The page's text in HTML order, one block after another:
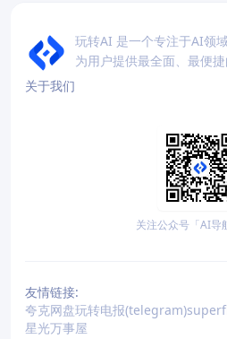
玩转AI 是一个专注于AI领
为用户提供最全面、最便
关于我们
关注公众号「AI导
友情链接:
夸克网盘玩转电报(telegram)
星光万事屋